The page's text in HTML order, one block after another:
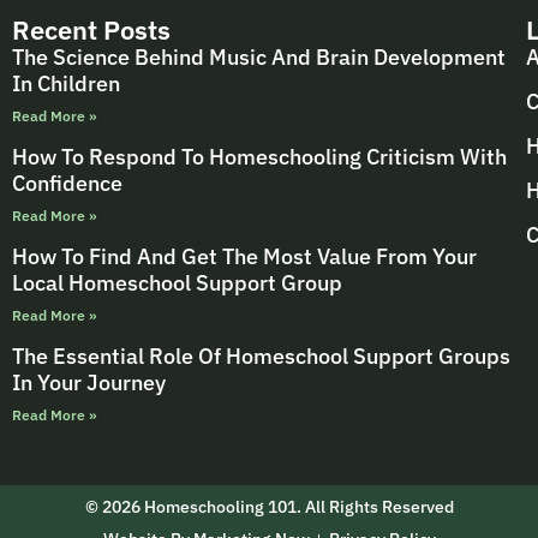
Recent Posts
The Science Behind Music And Brain Development
In Children
Read More »
How To Respond To Homeschooling Criticism With
Confidence
Read More »
How To Find And Get The Most Value From Your
Local Homeschool Support Group
Read More »
The Essential Role Of Homeschool Support Groups
In Your Journey
Read More »
© 2026 Homeschooling 101. All Rights Reserved